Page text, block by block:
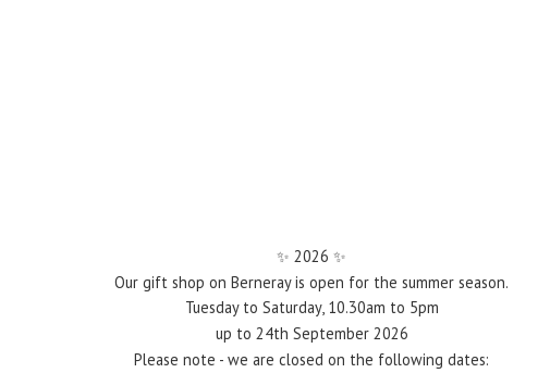
✨️ 2026 ✨️
Our gift shop on Berneray is open for the summer season.
Tuesday to Saturday, 10.30am to 5pm
up to 24th September 2026
Please note - we are closed on the following dates: